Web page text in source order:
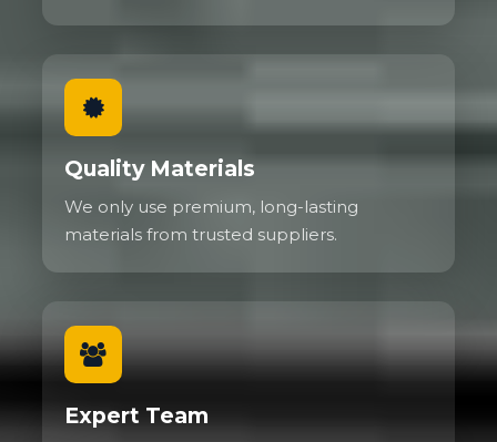
Quality Materials
We only use premium, long-lasting
materials from trusted suppliers.
Expert Team